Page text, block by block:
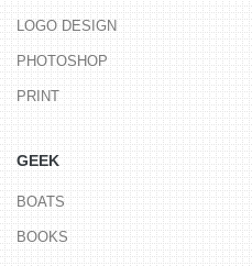
LOGO DESIGN
PHOTOSHOP
PRINT
GEEK
BOATS
BOOKS